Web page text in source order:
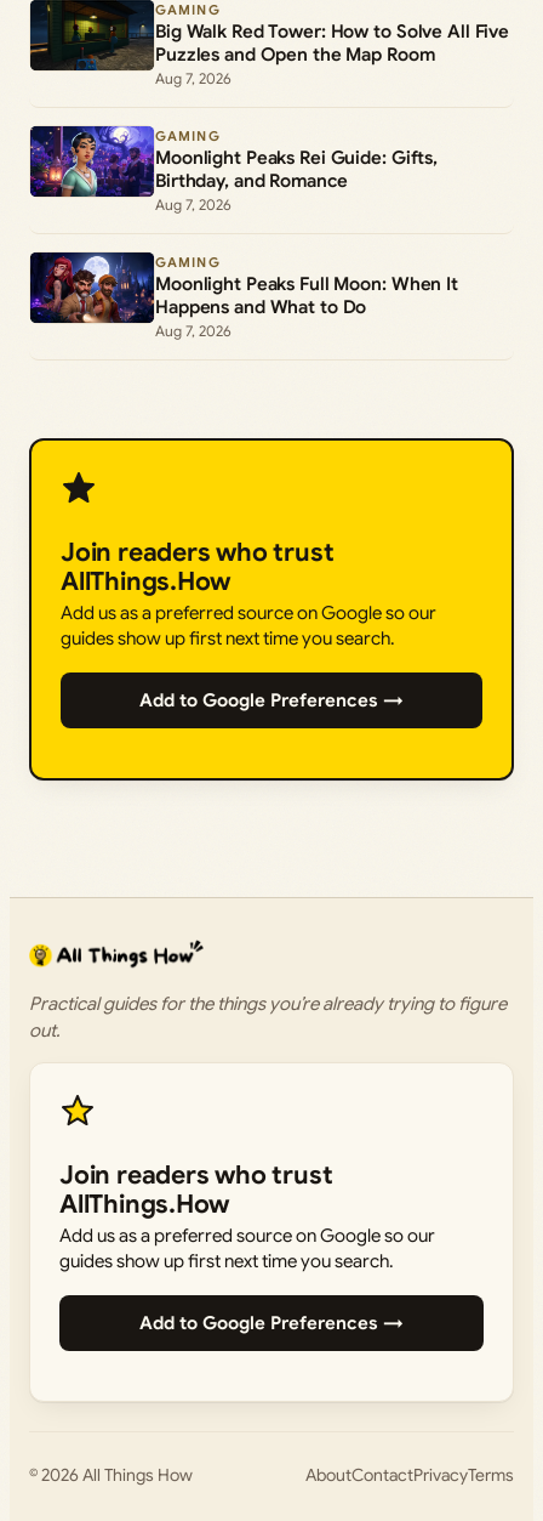
GAMING
Big Walk Red Tower: How to Solve All Five
Puzzles and Open the Map Room
Aug 7, 2026
GAMING
Moonlight Peaks Rei Guide: Gifts,
Birthday, and Romance
Aug 7, 2026
GAMING
Moonlight Peaks Full Moon: When It
Happens and What to Do
Aug 7, 2026
Join readers who trust
AllThings.How
Add us as a preferred source on Google so our
guides show up first next time you search.
Add to Google Preferences →
Practical guides for the things you’re already trying to figure
out.
Join readers who trust
AllThings.How
Add us as a preferred source on Google so our
guides show up first next time you search.
Add to Google Preferences →
© 2026All Things How AboutContactPrivacyTerms